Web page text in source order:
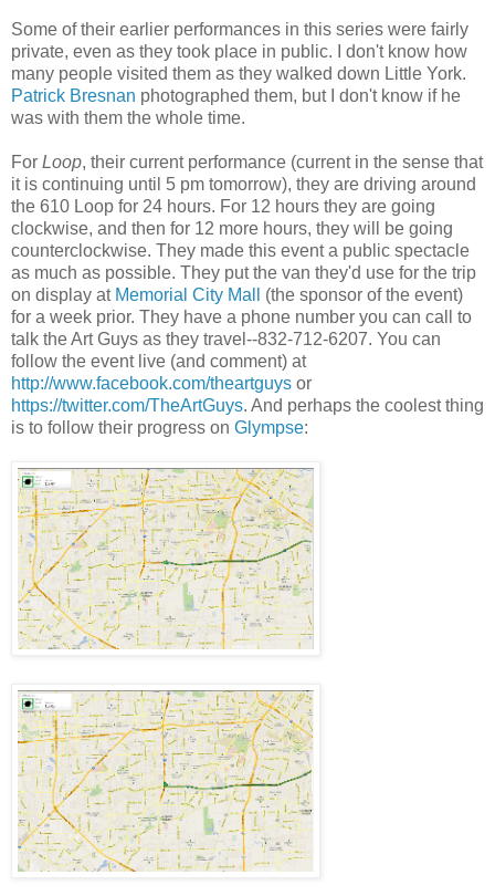
Some of their earlier performances in this series were fairly
private, even as they took place in public. I don't know how
many people visited them as they walked down Little York.
Patrick Bresnan photographed them, but I don't know if he
was with them the whole time.
For Loop, their current performance (current in the sense that
it is continuing until 5 pm tomorrow), they are driving around
the 610 Loop for 24 hours. For 12 hours they are going
clockwise, and then for 12 more hours, they will be going
counterclockwise. They made this event a public spectacle
as much as possible. They put the van they'd use for the trip
on display at Memorial City Mall
(the sponsor of the event)
for a week prior. They have a phone number you can call to
talk the Art Guys as they travel--832-712-6207. You can
follow the event live (and comment) at
http://www.facebook.com/theartguys or
https://twitter.com/TheArtGuys. And perhaps the coolest thing
is to follow their progress on Glympse: